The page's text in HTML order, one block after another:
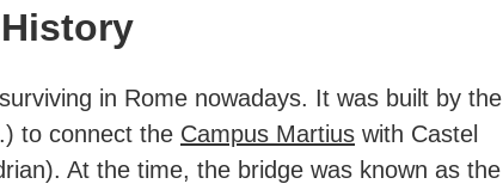
History
in Rome nowadays. It was built by the
to connect the Campus Martius with Castel
At the time, the bridge was known as the